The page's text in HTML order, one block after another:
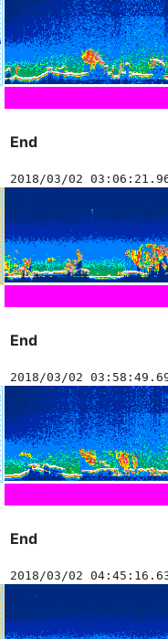
End
2018/03/02
End
2018/03/02
End
2018/03/02